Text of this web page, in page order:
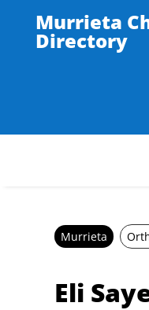
Murrieta
Directory
Murrieta
Eli